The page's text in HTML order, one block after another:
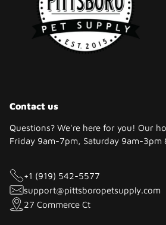
Contact us
Questions? We're here for you! Our
Friday 9am-7pm, Saturday 9am-3pm
+1 (919) 542-5577
support@pittsboropetsupply.com
27 Commerce Ct